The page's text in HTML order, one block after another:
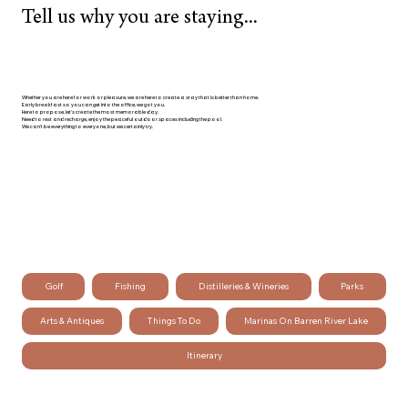
Tell us why you are staying...
Whether you are here for work or pleasure, we are here to create a stay that is better than home.
Early breakfast so you can get into the office, we got you.
Here to propose, let's create the most memorable day.
Need to rest and recharge, enjoy the peaceful outdoor spaces including the pool.
We can't be everything to everyone, but we certainly try.
Golf Fishing Distilleries & Wineries Parks
Arts & Antiques Things To Do Marinas On Barren River Lake
Itinerary